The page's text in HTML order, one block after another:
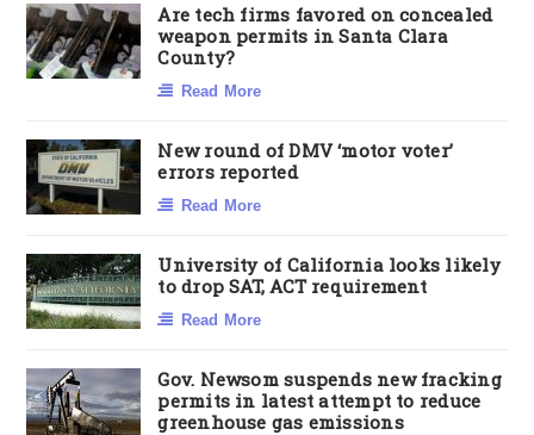
Are tech firms favored on concealed
weapon permits in Santa Clara
County?
Read More
New round of DMV ‘motor voter’
errors reported
Read More
University of California looks likely
to drop SAT, ACT requirement
Read More
Gov. Newsom suspends new fracking
permits in latest attempt to reduce
greenhouse gas emissions